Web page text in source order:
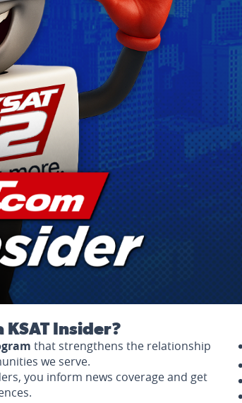
KSAT Insider?
that strengthens the relationship
we serve.
you inform news coverage and get